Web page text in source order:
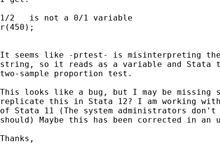
1/2   is not a 0/1 variable
r(450);
It seems like -prtest- is misinterpreting
string, so it reads as a variable and Stata
two-sample proportion test.
This looks like a bug, but I may be missing
replicate this in Stata 12? I am working
of Stata 11 (The system administrators don't
should) Maybe this has been corrected in an
Thanks,